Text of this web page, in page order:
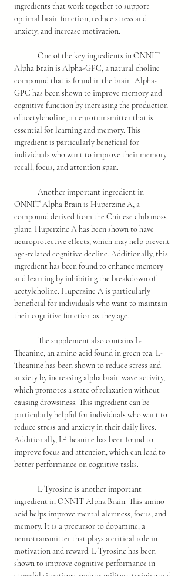
ingredients that work together to support
optimal brain function, reduce stress and
anxiety, and increase motivation.
Alpha Brain is Alpha-GPC, a natural choline
compound that is found in the brain. Alpha-
GPC has been shown to improve memory and
cognitive function by increasing the production
of acetylcholine, a neurotransmitter that is
essential for learning and memory. This
ingredient is particularly beneficial for
individuals who want to improve their memory
recall, focus, and attention span.
ONNIT Alpha Brain is Huperzine A, a
compound derived from the Chinese club moss
plant. Huperzine A has been shown to have
neuroprotective effects, which may help prevent
age-related cognitive decline. Additionally, this
ingredient has been found to enhance memory
and learning by inhibiting the breakdown of
acetylcholine. Huperzine A is particularly
beneficial for individuals who want to maintain
their cognitive function as they age.
Theanine, an amino acid found in green tea. L-
Theanine has been shown to reduce stress and
anxiety by increasing alpha brain wave activity,
which promotes a state of relaxation without
causing drowsiness. This ingredient can be
particularly helpful for individuals who want to
reduce stress and anxiety in their daily lives.
Additionally, L-Theanine has been found to
improve focus and attention, which can lead to
better performance on cognitive tasks.
ingredient in ONNIT Alpha Brain. This amino
acid helps improve mental alertness, focus, and
memory. It is a precursor to dopamine, a
neurotransmitter that plays a critical role in
motivation and reward. L-Tyrosine has been
shown to improve cognitive performance in